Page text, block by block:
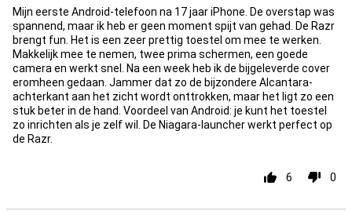
Mijn eerste Android-telefoon na 17 jaar iPhone. De overstap was
spannend, maar ik heb er geen moment spijt van gehad. De Razr
brengt fun. Het is een zeer prettig toestel om mee te werken.
Makkelijk mee te nemen, twee prima schermen, een goede
camera en werkt snel. Na een week heb ik de bijgeleverde cover
eromheen gedaan. Jammer dat zo de bijzondere Alcantara-
achterkant aan het zicht wordt onttrokken, maar het ligt zo een
stuk beter in de hand. Voordeel van Android: je kunt het toestel
zo inrichten als je zelf wil. De Niagara-launcher werkt perfect op
de Razr.
6 0